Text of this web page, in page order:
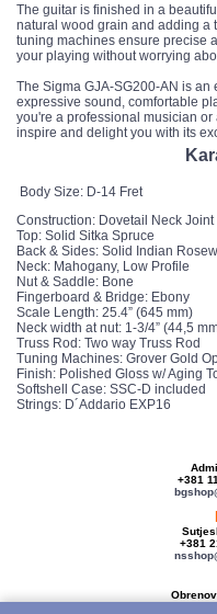
The guitar is finished in a
natural wood grain and adding a
tuning machines ensure precise
your playing without worrying
The Sigma GJA-SG200-AN is
expressive sound, comfortable
you're a professional musician
inspire and delight you with its
Body Size: D-14 Fret
Construction: Dovetail Neck Joint
Top: Solid Sitka Spruce
Back & Sides: Solid Indian
Neck: Mahogany, Low Profile
Nut & Saddle: Bone
Fingerboard & Bridge: Ebony
Scale Length: 25.4” (645 mm)
Neck width at nut: 1-3/4” (44,5
Truss Rod: Two way Truss Rod
Tuning Machines: Grover Gold
Finish: Polished Gloss w/ Aging
Softshell Case: SSC-D included
Strings: D´Addario EXP16
+381
+381